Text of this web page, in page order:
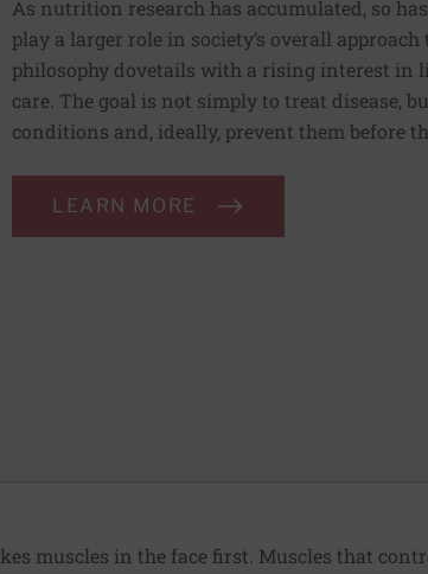
As nutrition research has accumulated, so
play a larger role in society’s overall
philosophy dovetails with a rising interest in
care. The goal is not simply to treat disease,
conditions and, ideally, prevent them before
LEARN MORE
muscles in the face first. Muscles that